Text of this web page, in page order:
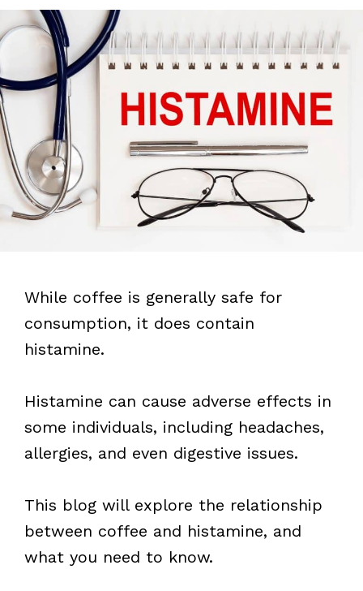
While coffee is generally safe for
consumption, it does contain
histamine.
Histamine can cause adverse effects in
some individuals, including headaches,
allergies, and even digestive issues.
This blog will explore the relationship
between coffee and histamine, and
what you need to know.